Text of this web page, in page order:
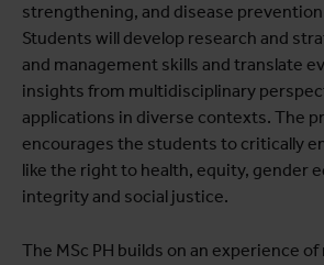
strengthening, and disease
Students will develop research and
and management skills and translate
insights from multidisciplinary
applications in diverse contexts. The
encourages the students to critically
like the right to health, equity, gender
integrity and social justice.
The MSc PH builds on an experience